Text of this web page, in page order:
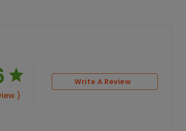
)
Write A Review